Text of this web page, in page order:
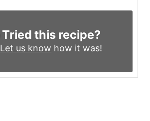
Tried this recipe?
Let us know how it was!